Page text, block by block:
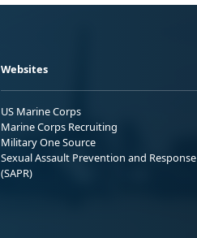
Websites
US Marine Corps
Marine Corps Recruiting
Military One Source
Sexual Assault Prevention and Response
(SAPR)